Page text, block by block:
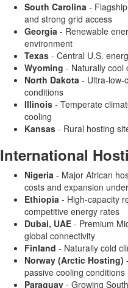
South Carolina -
and strong grid access
Georgia - Renewable
environment
Texas - Central U.S.
Wyoming - Naturally cool
North Dakota - Ultra-low-
conditions
Illinois - Temperate
cooling
Kansas - Rural hosting
International
Nigeria - Major African
costs and expansion
Ethiopia - High-capacity
competitive energy rates
Dubai, UAE - Premium
global connectivity
Finland - Naturally cold
Norway (Arctic Hosting)
passive cooling conditions
Paraguay - Growing